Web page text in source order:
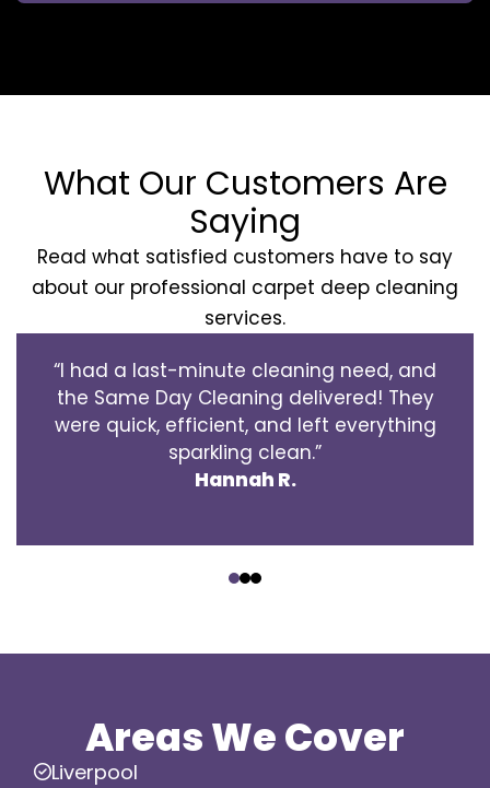
What Our Customers Are
Saying
Read what satisfied customers have to say
about our professional carpet deep cleaning
services.
“I had a last-minute cleaning need, and
the Same Day Cleaning delivered! They
were quick, efficient, and left everything
sparkling clean.”
Hannah R.
Areas We Cover
Liverpool